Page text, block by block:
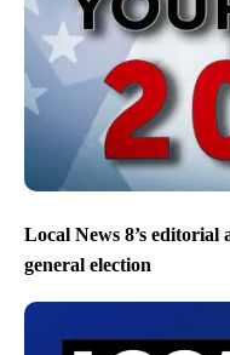
Local News 8’s editorial
general election